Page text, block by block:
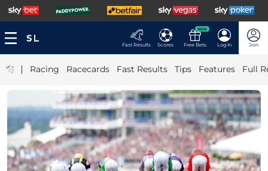
Fast Results Scores
NEW
Free Bets Log In Join
| Racing Racecards Fast Results Tips Features Full